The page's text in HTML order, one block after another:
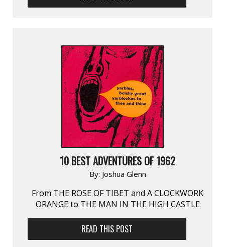
10 BEST ADVENTURES OF 1962
By: Joshua Glenn
From THE ROSE OF TIBET and A CLOCKWORK
ORANGE to THE MAN IN THE HIGH CASTLE
READ THIS POST